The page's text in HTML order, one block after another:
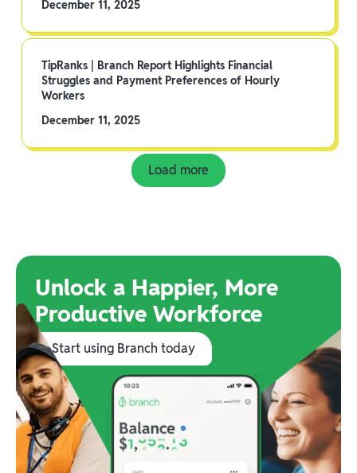
December 11, 2025
TipRanks | Branch Report Highlights Financial
Struggles and Payment Preferences of Hourly
Workers
December 11, 2025
Load more
Unlock a Happier, More
Productive Workforce
Start using Branch today